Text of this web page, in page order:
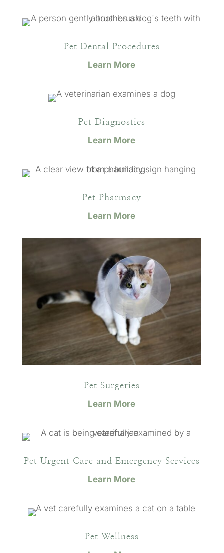
Pet Dental Procedures
Learn More
Pet Diagnostics
Learn More
Pet Pharmacy
Learn More
Pet Surgeries
Learn More
Pet Urgent Care and Emergency Services
Learn More
Pet Wellness